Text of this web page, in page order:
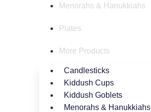
Menorahs & Hanukkiahs
Plates
More Products
Candlesticks
Kiddush Cups
Kiddush Goblets
Menorahs & Hanukkiahs